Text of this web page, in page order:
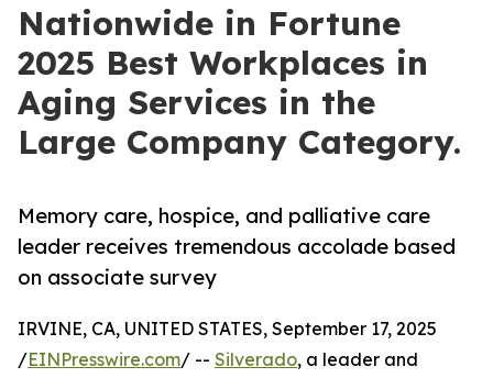
Nationwide in Fortune
2025 Best Workplaces in
Aging Services in the
Large Company Category.
Memory care, hospice, and palliative care
leader receives tremendous accolade based
on associate survey
IRVINE, CA, UNITED STATES, September 17, 2025
/EINPresswire.com/ -- Silverado, a leader and